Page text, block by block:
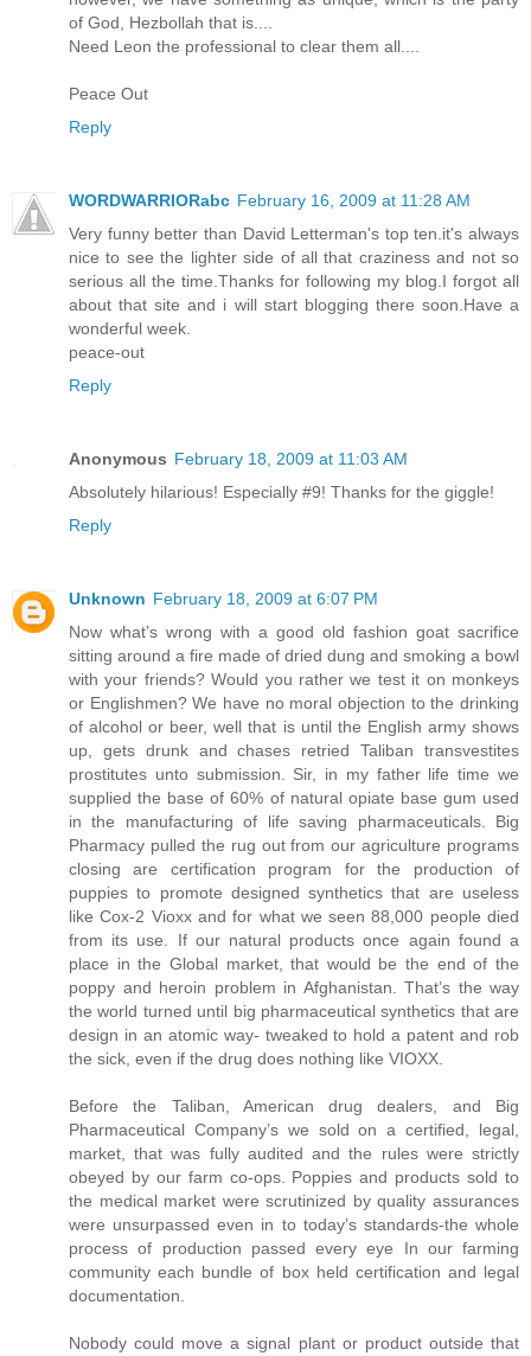
of God, Hezbollah that is....
Need Leon the professional to clear them all....
Peace Out
Reply
WORDWARRIORabc February 16, 2009 at 11:28 AM
Very funny better than David Letterman's top ten.it's always
nice to see the lighter side of all that craziness and not so
serious all the time.Thanks for following my blog.I forgot all
about that site and i will start blogging there soon.Have a
wonderful week.
peace-out
Reply
Anonymous February 18, 2009 at 11:03 AM
Absolutely hilarious! Especially #9! Thanks for the giggle!
Reply
Unknown February 18, 2009 at 6:07 PM
Now what’s wrong with a good old fashion goat sacrifice
sitting around a fire made of dried dung and smoking a bowl
with your friends? Would you rather we test it on monkeys
or Englishmen? We have no moral objection to the drinking
of alcohol or beer, well that is until the English army shows
up, gets drunk and chases retried Taliban transvestites
prostitutes unto submission. Sir, in my father life time we
supplied the base of 60% of natural opiate base gum used
in the manufacturing of life saving pharmaceuticals. Big
Pharmacy pulled the rug out from our agriculture programs
closing are certification program for the production of
puppies to promote designed synthetics that are useless
like Cox-2 Vioxx and for what we seen 88,000 people died
from its use. If our natural products once again found a
place in the Global market, that would be the end of the
poppy and heroin problem in Afghanistan. That’s the way
the world turned until big pharmaceutical synthetics that are
design in an atomic way- tweaked to hold a patent and rob
the sick, even if the drug does nothing like VIOXX.
Before the Taliban, American drug dealers, and Big
Pharmaceutical Company’s we sold on a certified, legal,
market, that was fully audited and the rules were strictly
obeyed by our farm co-ops. Poppies and products sold to
the medical market were scrutinized by quality assurances
were unsurpassed even in to today’s standards-the whole
process of production passed every eye In our farming
community each bundle of box held certification and legal
documentation.
Nobody could move a signal plant or product outside that